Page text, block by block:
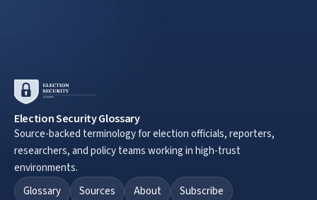
Election Security Glossary
Source-backed terminology for election officials, reporters,
researchers, and policy teams working in high-trust
environments.
Glossary
Sources About Subscribe